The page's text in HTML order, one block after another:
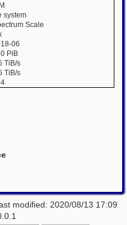
system
Scale
06
PiB
TiB/s
TiB/s
modified: 2020/08/13 17:09